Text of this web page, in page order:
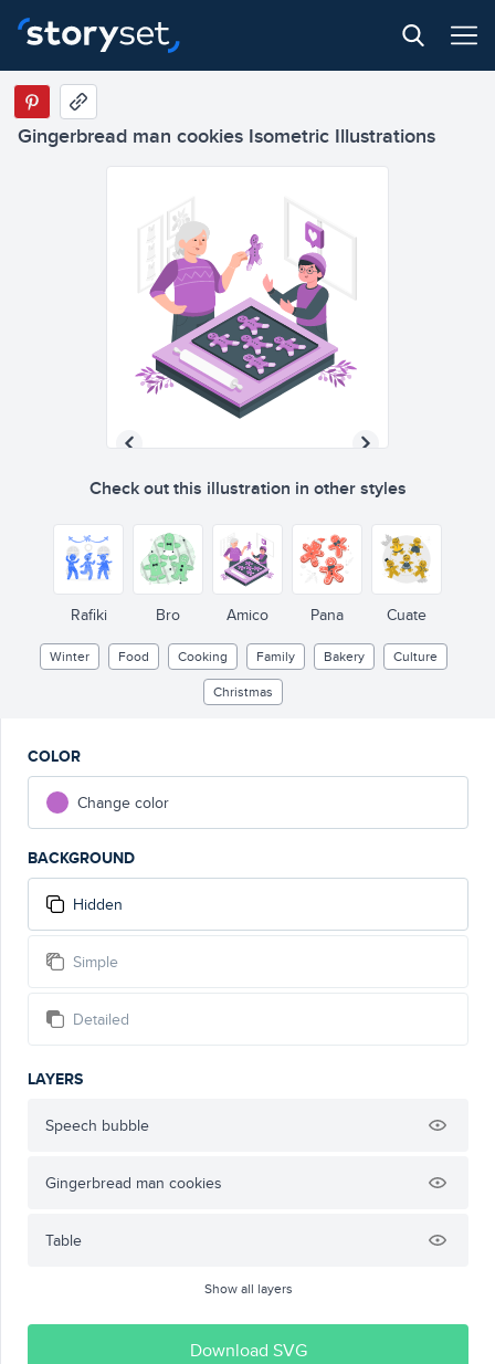
Gingerbread man cookies Isometric Illustrations
Check out this illustration in other styles
Rafiki Bro Amico Pana Cuate
Winter Food Cooking Family Bakery
Culture
Christmas
COLOR
Change color
BACKGROUND
Hidden
Simple
Detailed
LAYERS
Speech bubble
Gingerbread man cookies
Table
Show all layers
Download SVG